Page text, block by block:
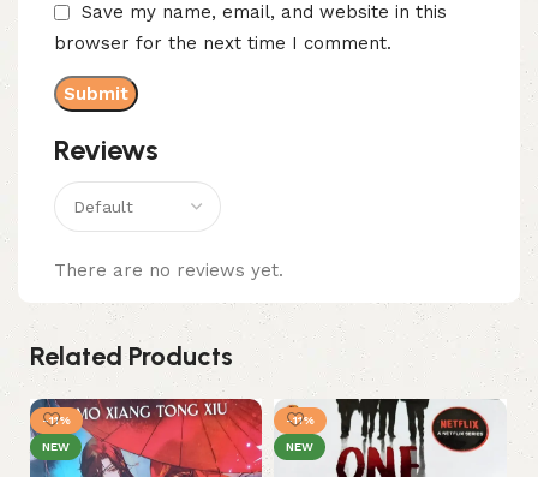
Reviews
There are no reviews yet.
Save my name, email, and website in this
browser for the next time I comment.
Related Products
-11%
NEW
-11%
NEW